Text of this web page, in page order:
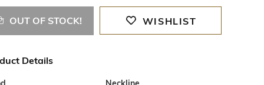
OUT OF STOCK! WISHLIST
Details